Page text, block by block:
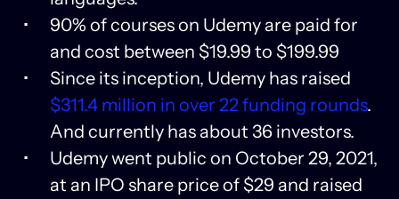
90% of courses on Udemy are paid for
and cost between $19.99 to $199.99
Since its inception, Udemy has raised
$311.4 million in over 22 funding rounds.
And currently has about 36 investors.
Udemy went public on October 29, 2021,
at an IPO share price of $29 and raised